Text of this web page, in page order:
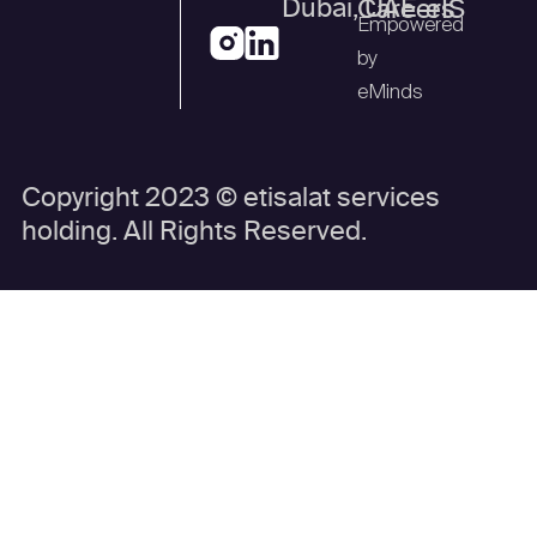
Dubai, UAE
Careers
Empowered
by
eMinds
eIS
Copyright 2023 © etisalat services
holding. All Rights Reserved.